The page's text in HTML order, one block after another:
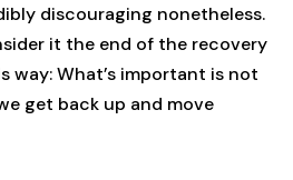
discouraging nonetheless.
it the end of the recovery
way: What’s important is not
get back up and move